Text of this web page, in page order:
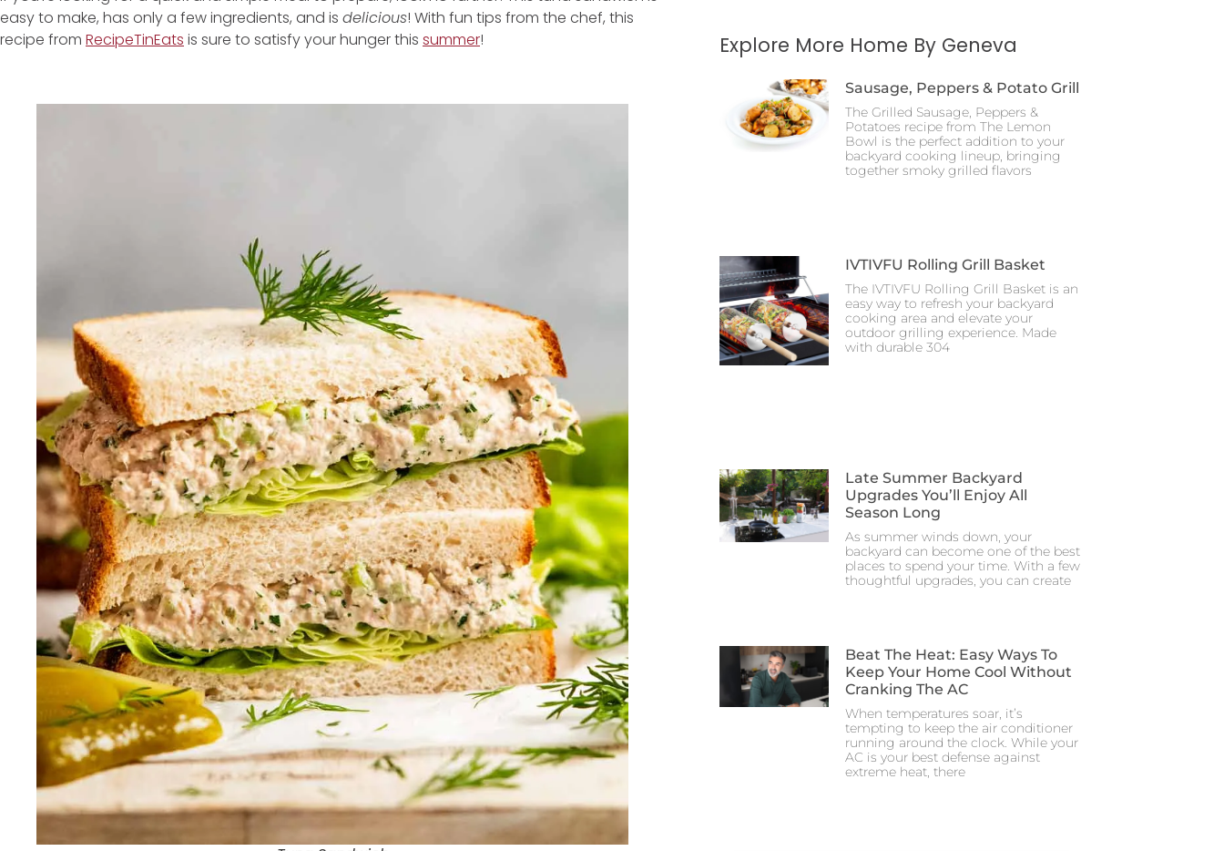
easy to make, has only a few ingredients, and is delicious! With fun tips from the chef, this
recipe from RecipeTinEats is sure to satisfy your hunger this summer! Explore More Home By Geneva
Sausage, Peppers & Potato Grill
The Grilled Sausage, Peppers &
Potatoes recipe from The Lemon
Bowl is the perfect addition to your
backyard cooking lineup, bringing
together smoky grilled flavors
IVTIVFU Rolling Grill Basket
The IVTIVFU Rolling Grill Basket is an
easy way to refresh your backyard
cooking area and elevate your
outdoor grilling experience. Made
with durable 304
Late Summer Backyard
Upgrades You’ll Enjoy All
Season Long
As summer winds down, your
backyard can become one of the best
places to spend your time. With a few
thoughtful upgrades, you can create
Beat The Heat: Easy Ways To
Keep Your Home Cool Without
Cranking The AC
When temperatures soar, it’s
tempting to keep the air conditioner
running around the clock. While your
AC is your best defense against
extreme heat, there